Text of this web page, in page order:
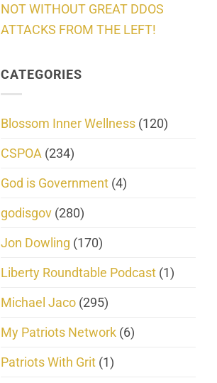
NOT WITHOUT GREAT DDOS
ATTACKS FROM THE LEFT!
CATEGORIES
Blossom Inner Wellness (120)
CSPOA (234)
God is Government (4)
godisgov (280)
Jon Dowling (170)
Liberty Roundtable Podcast (1)
Michael Jaco (295)
My Patriots Network (6)
Patriots With Grit (1)